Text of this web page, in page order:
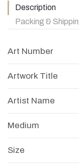
Description
Packing &
Art Number
Artwork Title
Artist Name
Medium
Size